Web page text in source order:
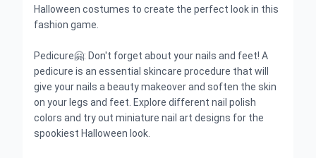
Halloween costumes to create the perfect look in this
fashion game.
Pedicure🤗: Don't forget about your nails and feet! A
pedicure is an essential skincare procedure that will
give your nails a beauty makeover and soften the skin
on your legs and feet. Explore different nail polish
colors and try out miniature nail art designs for the
spookiest Halloween look.